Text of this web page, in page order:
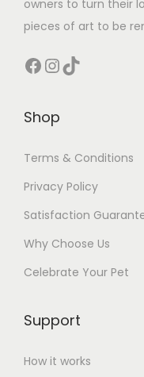
owners to turn their
pieces of art to be
Facebook InstagramTikTok
Shop
Terms & Conditions
Privacy Policy
Satisfaction
Why Choose Us
Celebrate Your Pet
Support
How it works